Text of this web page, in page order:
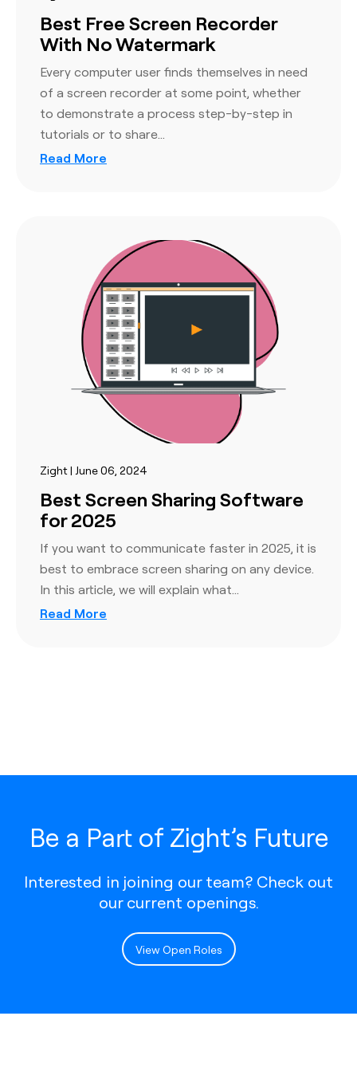
Best Free Screen Recorder
With No Watermark
Every computer user finds themselves in need
of a screen recorder at some point, whether
to demonstrate a process step-by-step in
tutorials or to share…
Read More
Zight | June 06, 2024
Best Screen Sharing Software
for 2025
If you want to communicate faster in 2025, it is
best to embrace screen sharing on any device.
In this article, we will explain what…
Read More
Be a Part of Zight’s Future
Interested in joining our team? Check out
our current openings.
View Open Roles